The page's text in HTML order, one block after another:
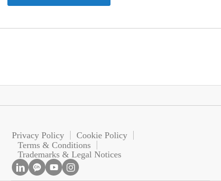
Privacy Policy
Cookie Policy
Terms & Conditions
Trademarks & Legal Notices